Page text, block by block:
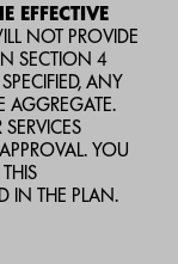
NOT PROVIDE
SECTION 4
ANY
AGGREGATE.
YOU
IN THE PLAN.